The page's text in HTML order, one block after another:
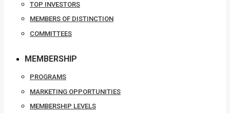
TOP INVESTORS
MEMBERS OF DISTINCTION
COMMITTEES
MEMBERSHIP
PROGRAMS
MARKETING OPPORTUNITIES
MEMBERSHIP LEVELS